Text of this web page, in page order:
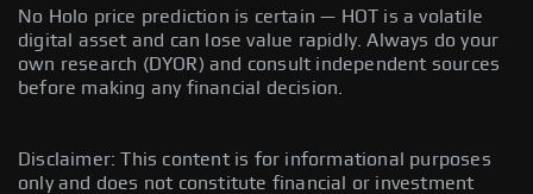
No Holo price prediction is certain — HOT is a volatile
digital asset and can lose value rapidly. Always do your
own research (DYOR) and consult independent sources
before making any financial decision.
Disclaimer: This content is for informational purposes
only and does not constitute financial or investment